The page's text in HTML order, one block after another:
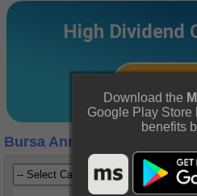
Bursa Announcements
Download the
Google Play Store
benefits